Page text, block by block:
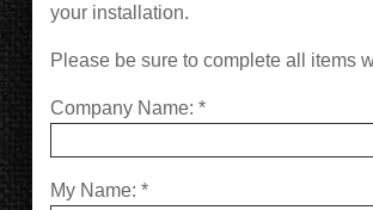
your installation.
Please be sure to complete all items
Company Name: *
My Name: *